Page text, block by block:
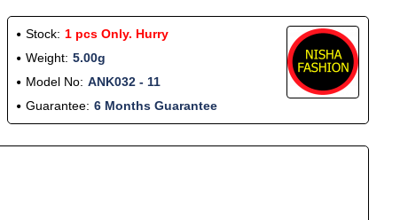
Stock: 1 pcs Only. Hurry
Weight: 5.00g
Model No: ANK032 - 11
Guarantee: 6 Months Guarantee